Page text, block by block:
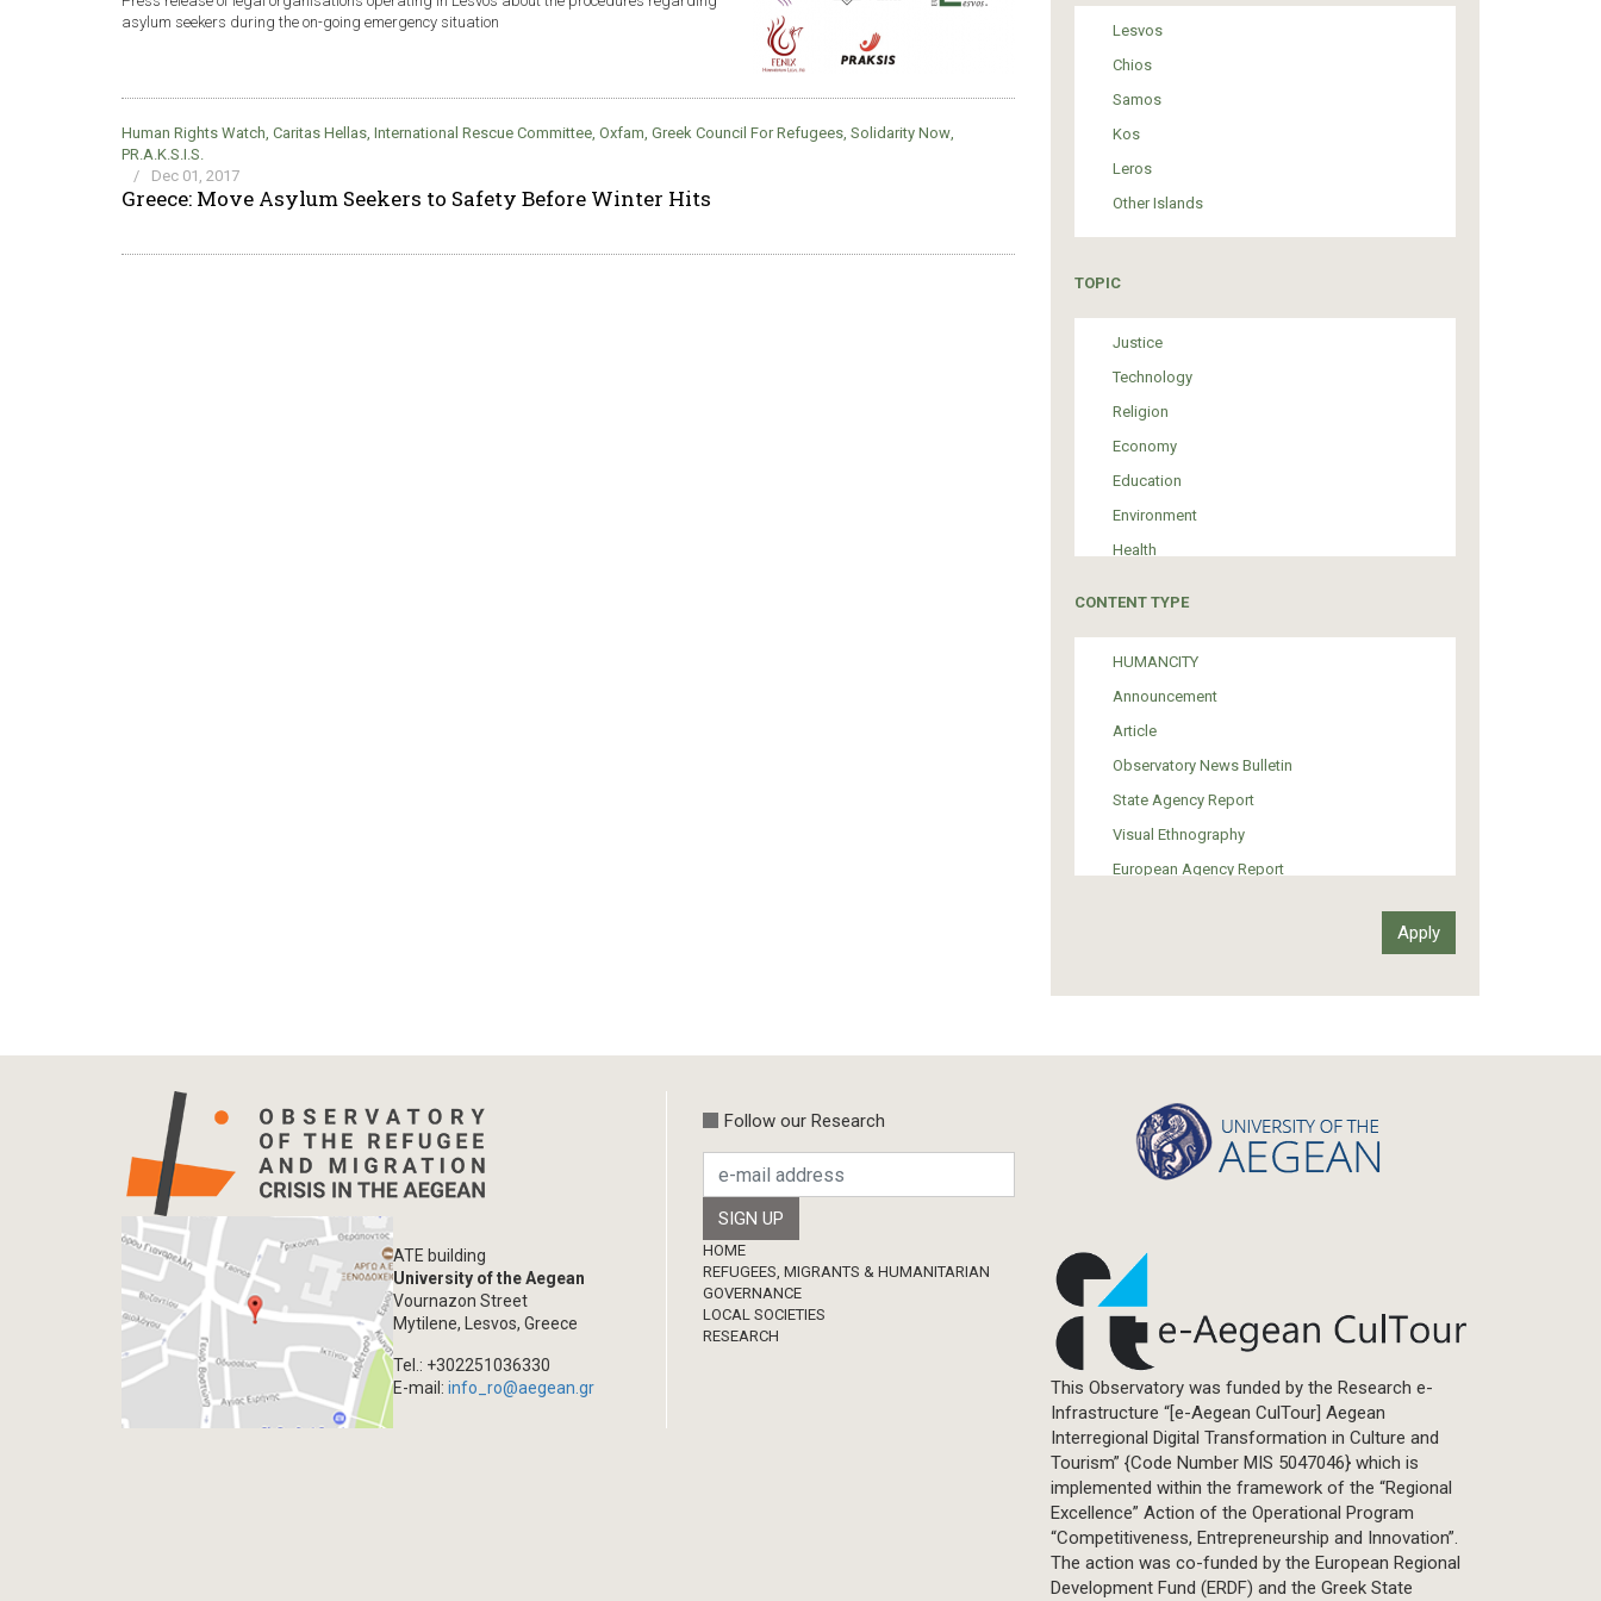
asylum seekers during the on-going emergency situation
Human Rights Watch, Caritas Hellas, International Rescue Committee, Oxfam, Greek Council For Refugees, Solidarity Now,
PR.A.K.S.I.S.
/
Dec 01, 2017
Greece: Move Asylum Seekers to Safety Before Winter Hits
Lesvos
Chios
Samos
Kos
Leros
Other Islands
TOPIC
Justice
Technology
Religion
Economy
Education
Environment
Health
Media
Institutional Arrangements
Support of Refugees and Migrants
Material Culture
Art
CONTENT TYPE
HUMANCITY
Announcement
Article
Observatory News Bulletin
State Agency Report
Visual Ethnography
European Agency Report
Info-graphic
Map
Primal Material
Photography
Events
Blogpost
Multimedia
Academic Journal Article
Academic Journal Issue
Book/Monograph
Chapter in Collected Volume
Conference-Event
ATE building
University of the Aegean
Vournazon Street
Mytilene, Lesvos, Greece
Tel.: +302251036330
E-mail:info_ro@aegean.gr
Follow our Research
Footer
HOME
REFUGEES, MIGRANTS & HUMANITARIAN
GOVERNANCE
LOCAL SOCIETIES
RESEARCH
This Observatory was funded by the Research e-
Infrastructure “[e-Aegean CulTour] Aegean
Interregional Digital Transformation in Culture and
Tourism” {Code Number MIS 5047046} which is
implemented within the framework of the “Regional
Excellence” Action of the Operational Program
“Competitiveness, Entrepreneurship and Innovation”.
The action was co-funded by the European Regional
Development Fund (ERDF) and the Greek State